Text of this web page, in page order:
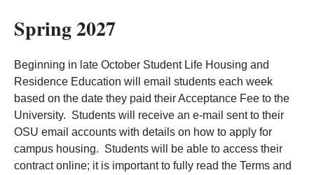
Spring 2027
Beginning in late October Student Life Housing and
Residence Education will email students each week
based on the date they paid their Acceptance Fee to the
University. Students will receive an e-mail sent to their
OSU email accounts with details on how to apply for
campus housing. Students will be able to access their
contract online; it is important to fully read the Terms and